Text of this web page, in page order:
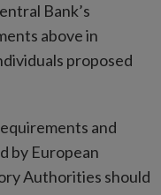
Bank’s
above in
proposed
and
by European
Authorities should